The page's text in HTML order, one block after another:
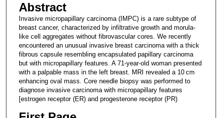
Abstract
Invasive micropapillary carcinoma (IMPC) is a rare subtype of
breast cancer, characterized by infiltrative growth and morula-
like cell aggregates without fibrovascular cores. We recently
encountered an unusual invasive breast carcinoma with a thick
fibrous capsule resembling encapsulated papillary carcinoma
but with micropapillary features. A 71-year-old woman presented
with a palpable mass in the left breast. MRI revealed a 10 cm
enhancing oval mass. Core needle biopsy was performed to
diagnose invasive carcinoma with micropapillary features
[estrogen receptor (ER) and progesterone receptor (PR)